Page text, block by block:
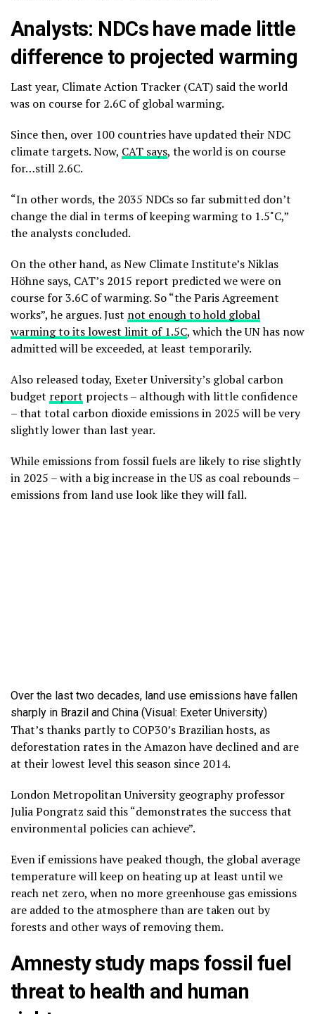
Analysts: NDCs have made little
difference to projected warming
Last year, Climate Action Tracker (CAT) said the world
was on course for 2.6C of global warming.
Since then, over 100 countries have updated their NDC
climate targets. Now, CAT says, the world is on course
for…still 2.6C.
“In other words, the 2035 NDCs so far submitted don’t
change the dial in terms of keeping warming to 1.5˚C,”
the analysts concluded.
On the other hand, as New Climate Institute’s Niklas
Höhne says, CAT’s 2015 report predicted we were on
course for 3.6C of warming. So “the Paris Agreement
works”, he argues. Just not enough to hold global
warming to its lowest limit of 1.5C, which the UN has now
admitted will be exceeded, at least temporarily.
Also released today, Exeter University’s global carbon
budget report projects – although with little confidence
– that total carbon dioxide emissions in 2025 will be very
slightly lower than last year.
While emissions from fossil fuels are likely to rise slightly
in 2025 – with a big increase in the US as coal rebounds –
emissions from land use look like they will fall.
Over the last two decades, land use emissions have fallen
sharply in Brazil and China (Visual: Exeter University)
That’s thanks partly to COP30’s Brazilian hosts, as
deforestation rates in the Amazon have declined and are
at their lowest level this season since 2014.
London Metropolitan University geography professor
Julia Pongratz said this “demonstrates the success that
environmental policies can achieve”.
Even if emissions have peaked though, the global average
temperature will keep on heating up at least until we
reach net zero, when no more greenhouse gas emissions
are added to the atmosphere than are taken out by
forests and other ways of removing them.
Amnesty study maps fossil fuel
threat to health and human